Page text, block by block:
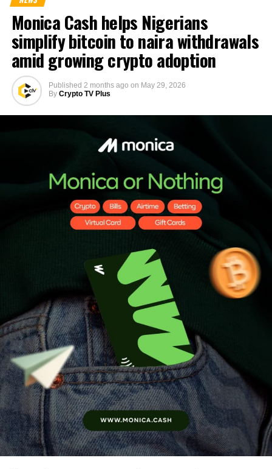
Monica Cash helps Nigerians
simplify bitcoin to naira withdrawals
amid growing crypto adoption
Published 2 months ago on May 29, 2026
By Crypto TV Plus